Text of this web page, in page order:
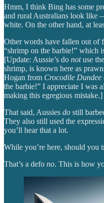
Hmm, I think Bing has some
and rural Australians look like
white. On the other hand, at
Other words have fallen out of
“shrimp on the barbie!” which
[Update: Aussie’s do notuse
shrimp, is known here as
Hogan from Crocodile Dundee
the barbie!” I appreciate I was
making this egregious mistake.]
That said, Aussies do still
They also still used the
you’ll hear that a lot.
While you’re here, should you
That’s a defo no. This is how